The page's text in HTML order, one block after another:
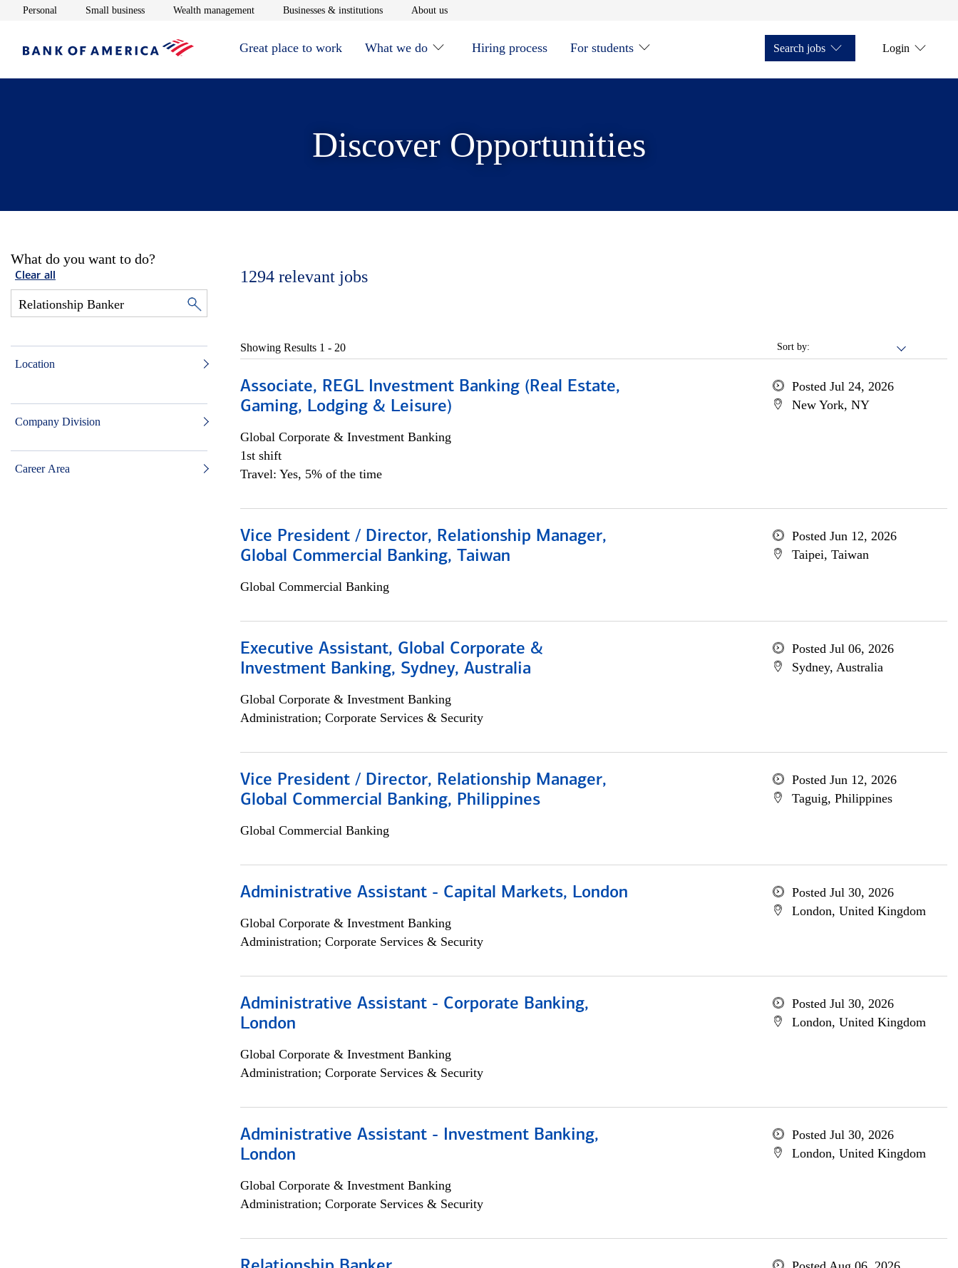
Personal Opens in new window
Small businessOpens in new window
Wealth managementOpens in new window
Businesses & institutionsOpens in new window
About usOpens in new window
Great place to work What we do Hiring process For students Search jobs Login
Discover Opportunities
What do you want to do?
Clear all
Location
Company Division
Career Area
1294 relevant jobs
Sort by:
Showing Results 1 - 20
Associate, REGL Investment Banking (Real Estate,
Gaming, Lodging & Leisure)
Global Corporate & Investment Banking
1st shift
Travel: Yes, 5% of the time
Posted Jul 24, 2026
New York, NY
Vice President / Director, Relationship Manager,
Global Commercial Banking, Taiwan
Global Commercial Banking
Posted Jun 12, 2026
Taipei, Taiwan
Executive Assistant, Global Corporate &
Investment Banking, Sydney, Australia
Global Corporate & Investment Banking
Administration; Corporate Services & Security
Posted Jul 06, 2026
Sydney, Australia
Vice President / Director, Relationship Manager,
Global Commercial Banking, Philippines
Global Commercial Banking
Posted Jun 12, 2026
Taguig, Philippines
Administrative Assistant - Capital Markets, London
Global Corporate & Investment Banking
Administration; Corporate Services & Security
Posted Jul 30, 2026
London, United Kingdom
Administrative Assistant - Corporate Banking,
London
Global Corporate & Investment Banking
Administration; Corporate Services & Security
Posted Jul 30, 2026
London, United Kingdom
Administrative Assistant - Investment Banking,
London
Global Corporate & Investment Banking
Administration; Corporate Services & Security
Posted Jul 30, 2026
London, United Kingdom